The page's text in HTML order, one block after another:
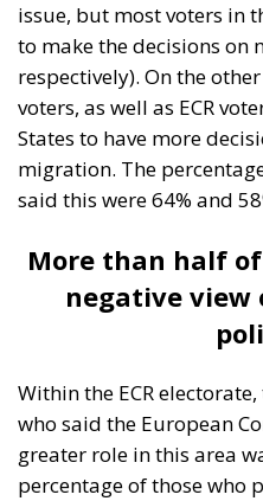
issue, but most voters in
to make the decisions on
respectively). On the
voters, as well as ECR
States to have more
migration. The
said this were 64% and
More than half
negative view
Within the ECR
who said the European
greater role in this area
percentage of those who